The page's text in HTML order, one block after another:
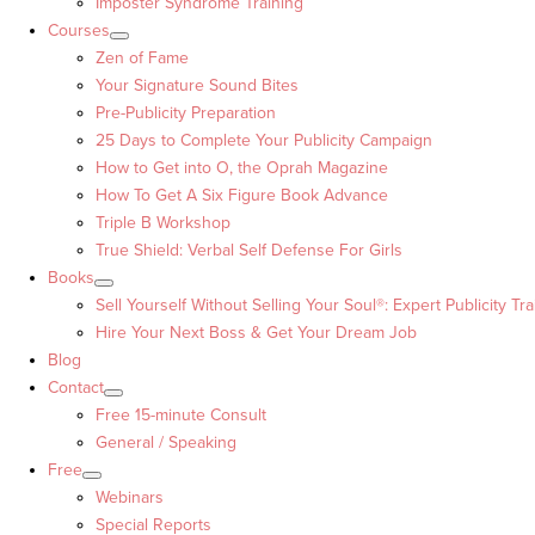
Courses
Zen of Fame
Your Signature Sound Bites
Pre-Publicity Preparation
25 Days to Complete Your Publicity Campaign
How to Get into O, the Oprah Magazine
How To Get A Six Figure Book Advance
Triple B Workshop
True Shield: Verbal Self Defense For Girls
Books
Sell Yourself Without Selling Your Soul®: Expert Publicity
Hire Your Next Boss & Get Your Dream Job
Blog
Contact
Free 15-minute Consult
General / Speaking
Free
Webinars
Special Reports